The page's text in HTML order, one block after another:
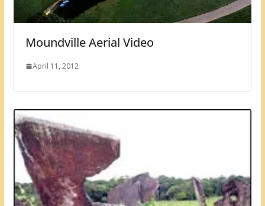
Moundville Aerial Video
April 11, 2012